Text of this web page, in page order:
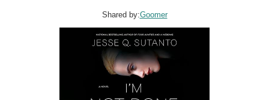
Shared by:Goomer